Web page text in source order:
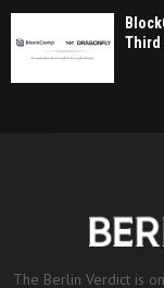
Third
The Berlin Verdict is